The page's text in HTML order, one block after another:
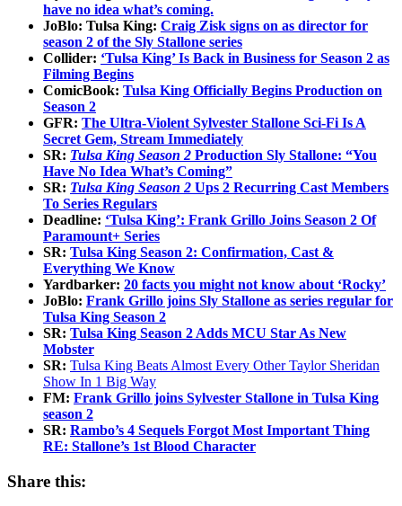
have no idea what’s coming.
JoBlo: Tulsa King: Craig Zisk signs on as director for
season 2 of the Sly Stallone series
Collider: ‘Tulsa King’ Is Back in Business for Season 2 as
Filming Begins
ComicBook: Tulsa King Officially Begins Production on
Season 2
GFR: The Ultra-Violent Sylvester Stallone Sci-Fi Is A
Secret Gem, Stream Immediately
SR: Tulsa King Season 2 Production Sly Stallone: “You
Have No Idea What’s Coming”
SR: Tulsa King Season 2 Ups 2 Recurring Cast Members
To Series Regulars
Deadline: ‘Tulsa King’: Frank Grillo Joins Season 2 Of
Paramount+ Series
SR: Tulsa King Season 2: Confirmation, Cast &
Everything We Know
Yardbarker: 20 facts you might not know about ‘Rocky’
JoBlo: Frank Grillo joins Sly Stallone as series regular for
Tulsa King Season 2
SR: Tulsa King Season 2 Adds MCU Star As New
Mobster
SR: Tulsa King Beats Almost Every Other Taylor Sheridan
Show In 1 Big Way
FM: Frank Grillo joins Sylvester Stallone in Tulsa King
season 2
SR: Rambo’s 4 Sequels Forgot Most Important Thing
RE: Stallone’s 1st Blood Character
Share this: